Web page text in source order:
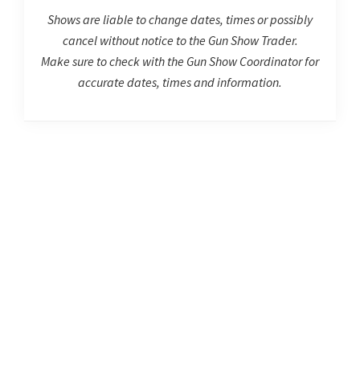
Shows are liable to change dates, times or possibly
cancel without notice to the Gun Show Trader.
Make sure to check with the Gun Show Coordinator for
accurate dates, times and information.